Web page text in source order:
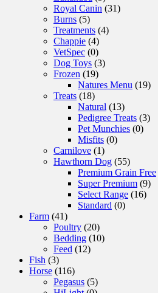
Royal Canin (31)
Burns (5)
Treatments (4)
Chappie (4)
VetSpec (0)
Dog Toys (3)
Frozen (19)
Natures Menu (19)
Treats (18)
Natural (13)
Pedigree Treats (3)
Pet Munchies (0)
Misfits (0)
Carnilove (1)
Hawthorn Dog (55)
Premium Grain Free
Super Premium (9)
Select Range (16)
Standard (0)
Farm (41)
Poultry (20)
Bedding (10)
Feed (12)
Fish (3)
Horse (116)
Pegasus (5)